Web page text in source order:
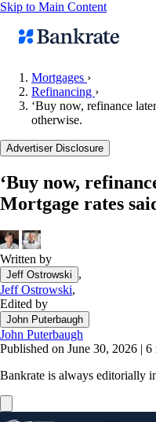
Skip to Main Content
Popular searches
Mortgage rates
Balance transfer credit cards
Tools
Mortgage calculator
Loan calculator
CD calculator
Mortgages ›
Refinancing ›
‘Buy now, refinance
otherwise.
Advertiser Disclosure
‘Buy now,
Mortgage rates
Written by
Jeff Ostrowski
,
Jeff Ostrowski,
Edited by
John Puterbaugh
John Puterbaugh
Published on June 30, 2026 | 6
Bankrate is always editorially